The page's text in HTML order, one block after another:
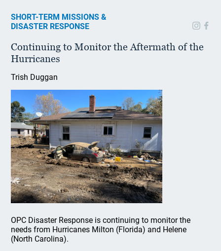
SHORT-TERM MISSIONS &
DISASTER RESPONSE
Continuing to Monitor the Aftermath of the
Hurricanes
Trish Duggan
OPC Disaster Response is continuing to monitor the
needs from Hurricanes Milton (Florida) and Helene
(North Carolina).